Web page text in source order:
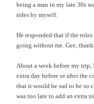
being a man in my late 30s
rides by myself.
He responded that if the
going without me. Gee,
About a week before my trip,
extra day before or after the
that it would be sad to be so
was too late to add an extra